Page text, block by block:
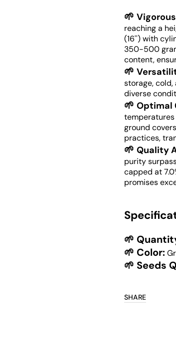
🌱
reaching a
(16'') with
350-500
content,
🌱
storage,
diverse
🌱 Optimal
temperatures
ground
practices,
🌱 Quality
purity
capped at
promises
🌱
🌱 Color:
🌱 Seeds
SHARE